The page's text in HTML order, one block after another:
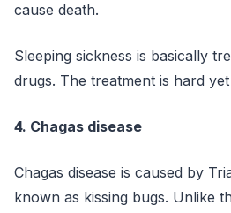
cause death.
Sleeping sickness is basically
drugs. The treatment is hard
4. Chagas disease
Chagas disease is caused by
known as kissing bugs. Unlike